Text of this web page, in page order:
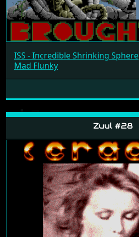
ISS - Incredible Shrinking Sphere
Mad Flunky
Zuul #28